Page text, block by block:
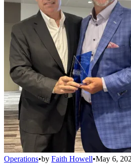
Operations•by Faith Howell•May 6,